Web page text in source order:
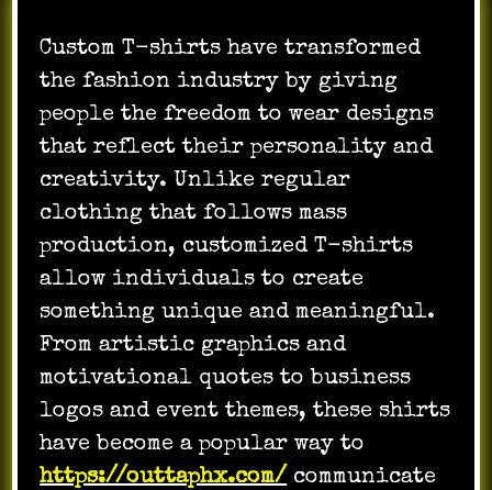
Custom T-shirts have transformed
the fashion industry by giving
people the freedom to wear designs
that reflect their personality and
creativity. Unlike regular
clothing that follows mass
production, customized T-shirts
allow individuals to create
something unique and meaningful.
From artistic graphics and
motivational quotes to business
logos and event themes, these shirts
have become a popular way to
https://outtaphx.com/ communicate